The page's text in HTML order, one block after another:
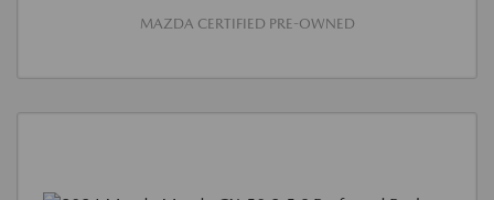
MAZDA CERTIFIED PRE-OWNED